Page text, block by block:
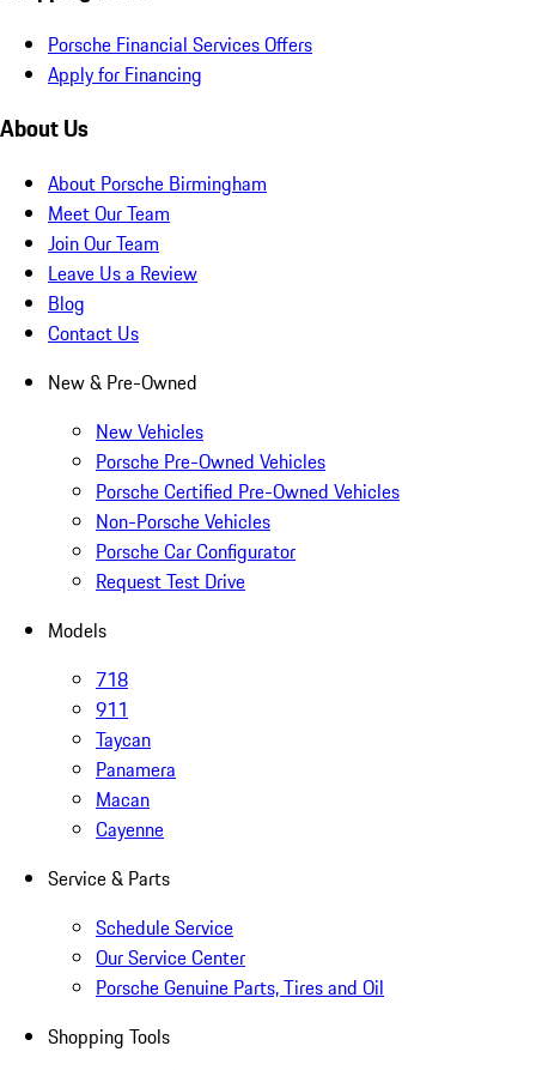
Porsche Financial Services Offers
Apply for Financing
About Us
About Porsche Birmingham
Meet Our Team
Join Our Team
Leave Us a Review
Blog
Contact Us
New & Pre-Owned
New Vehicles
Porsche Pre-Owned Vehicles
Porsche Certified Pre-Owned Vehicles
Non-Porsche Vehicles
Porsche Car Configurator
Request Test Drive
Models
718
911
Taycan
Panamera
Macan
Cayenne
Service & Parts
Schedule Service
Our Service Center
Porsche Genuine Parts, Tires and Oil
Shopping Tools